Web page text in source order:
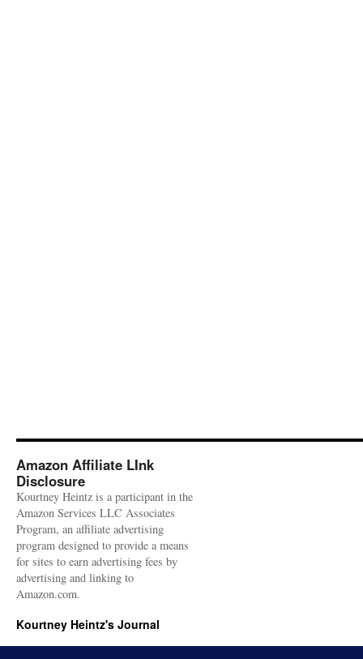
Amazon Affiliate LInk
Disclosure
Kourtney Heintz is a participant in the
Amazon Services LLC Associates
Program, an affiliate advertising
program designed to provide a means
for sites to earn advertising fees by
advertising and linking to
Amazon.com.
Kourtney Heintz's Journal